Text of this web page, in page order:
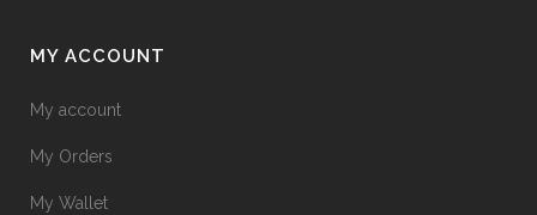
MY ACCOUNT
My account
My Orders
My Wallet